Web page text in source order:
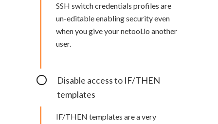
SSH switch credentials profiles are
un-editable enabling security even
when you give your netool.io another
user.
Disable access to IF/THEN
templates
IF/THEN templates are a very